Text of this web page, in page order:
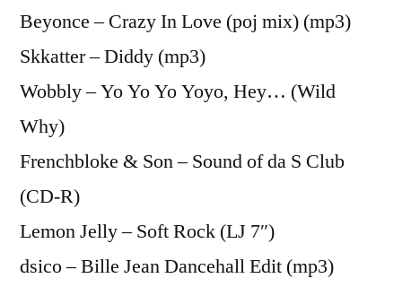
Beyonce – Crazy In Love (poj mix) (mp3)
Skkatter – Diddy (mp3)
Wobbly – Yo Yo Yo Yoyo, Hey… (Wild
Why)
Frenchbloke & Son – Sound of da S Club
(CD-R)
Lemon Jelly – Soft Rock (LJ 7″)
dsico – Bille Jean Dancehall Edit (mp3)